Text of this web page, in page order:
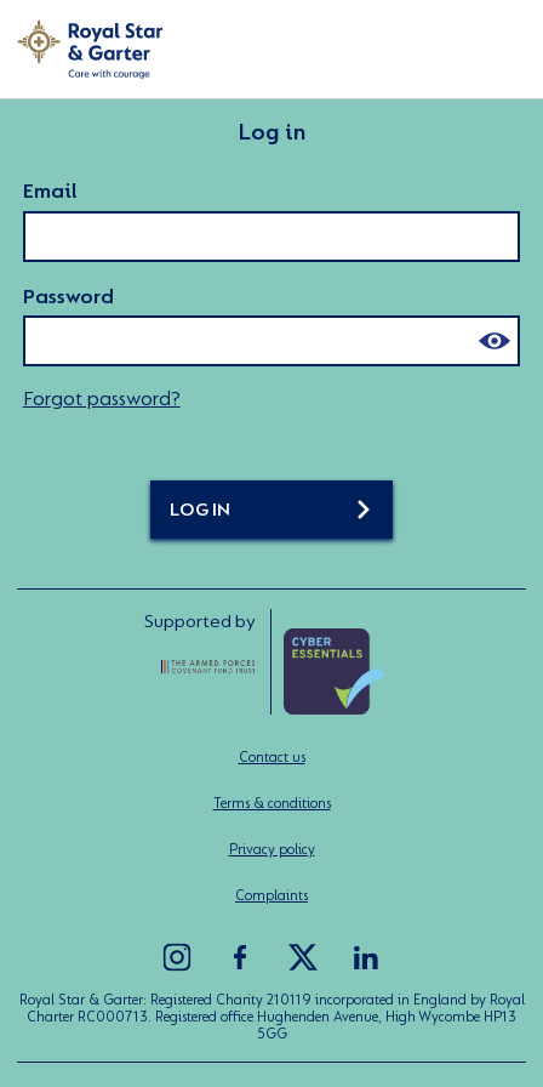
Log in
Email
Password
Forgot password?
LOG IN
Supported by
Contact us
Terms & conditions
Privacy policy
Complaints
Royal Star & Garter: Registered Charity 210119 incorporated in England by Royal
Charter RC000713. Registered office Hughenden Avenue, High Wycombe HP13
5GG